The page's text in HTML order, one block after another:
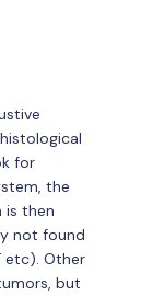
for
the
is then
not found
etc). Other
but